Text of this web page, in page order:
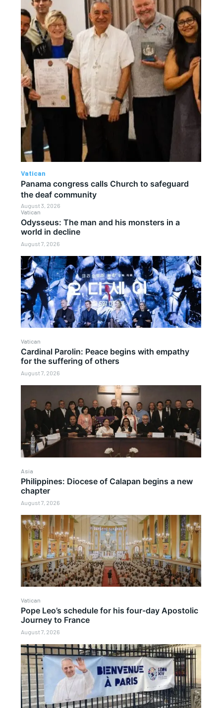
Vatican
Odysseus: The man and his monsters in a
world in decline
August 7, 2026
Vatican
Cardinal Parolin: Peace begins with empathy
for the suffering of others
August 7, 2026
Asia
Philippines: Diocese of Calapan begins a new
chapter
August 7, 2026
Vatican
Pope Leo’s schedule for his four-day Apostolic
Journey to France
August 7, 2026
Vatican
Panama congress calls Church to safeguard
the deaf community
August 3, 2026